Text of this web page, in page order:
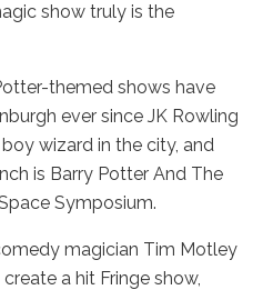
show truly is the
themed shows have
ever since JK Rowling
wizard in the city, and
is Barry Potter And The
Symposium.
magician Tim Motley
a hit Fringe show,